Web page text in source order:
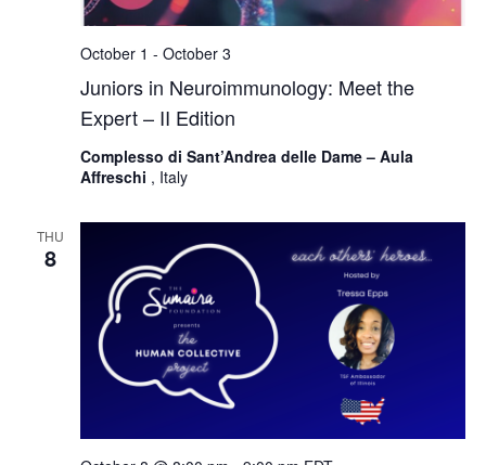
Juniors in Neuroimmunology: Meet the
Expert – II Edition
October 1 - October 3
Complesso di Sant’Andrea delle Dame – Aula
Affreschi , Italy
THU
8